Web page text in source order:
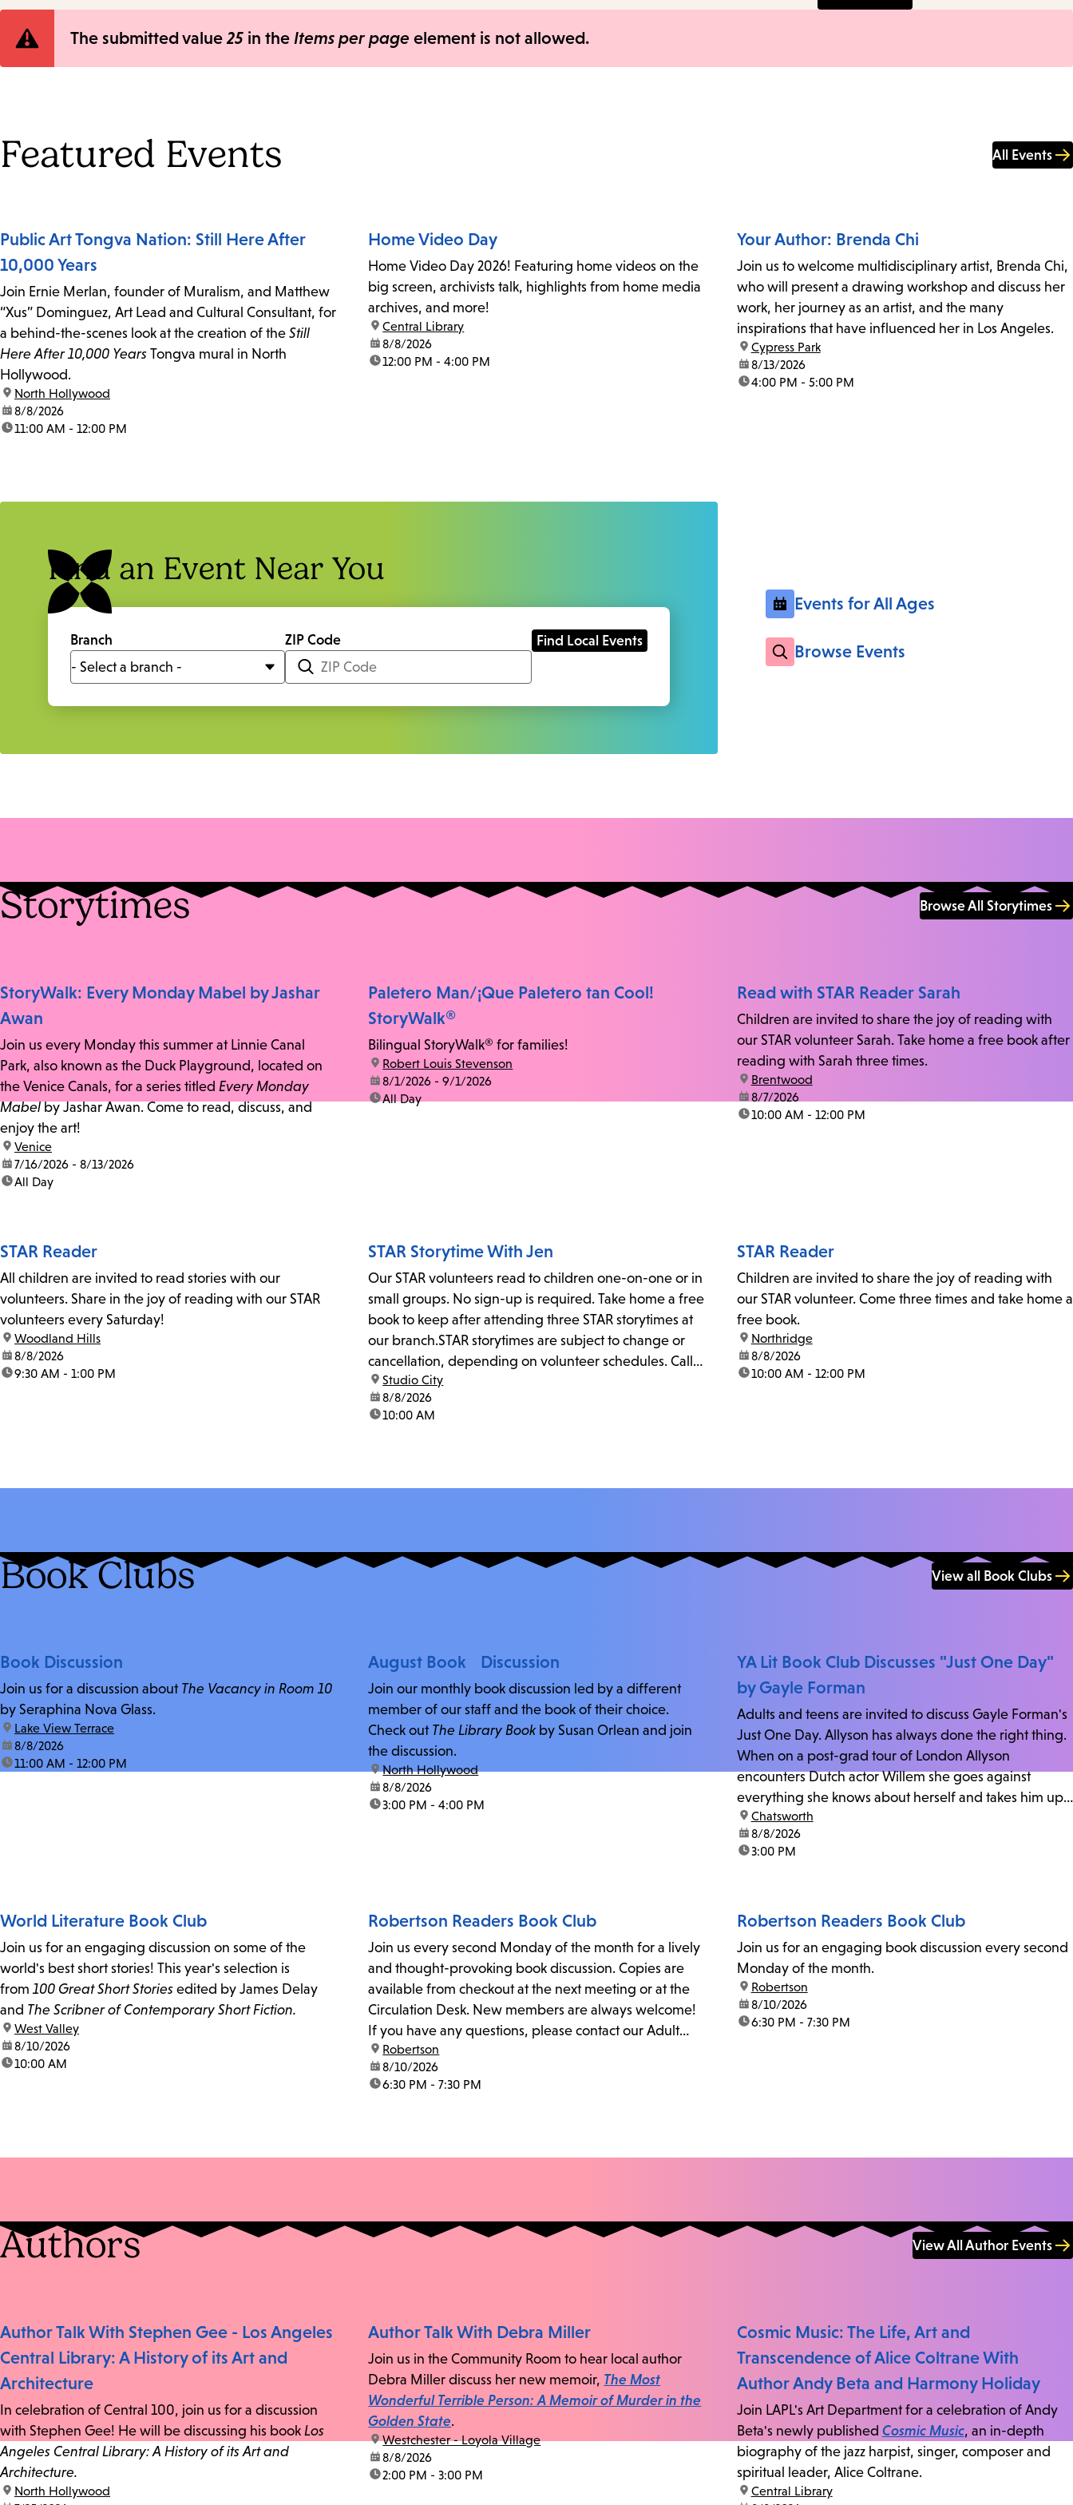
Error
The submitted value25 in the Items per page element is not allowed.
Featured Events All Events
Public Art Tongva Nation: Still Here After
10,000 Years
Join Ernie Merlan, founder of Muralism, and Matthew
“Xus” Dominguez, Art Lead and Cultural Consultant, for
a behind-the-scenes look at the creation of the Still
Here After 10,000 Years Tongva mural in North
Hollywood.
location:
North Hollywood
date:8/8/2026
time:11:00 AM - 12:00 PM
Home Video Day
Home Video Day 2026! Featuring home videos on the
big screen, archivists talk, highlights from home media
archives, and more!
location:
Central Library
date:8/8/2026
time:12:00 PM - 4:00 PM
Your Author: Brenda Chi
Join us to welcome multidisciplinary artist, Brenda Chi,
who will present a drawing workshop and discuss her
work, her journey as an artist, and the many
inspirations that have influenced her in Los Angeles.
location:
Cypress Park
date:8/13/2026
time:4:00 PM - 5:00 PM
Find an Event Near You
Branch ZIP Code
Events for All Ages
Browse Events
Storytimes Browse All Storytimes
StoryWalk: Every Monday Mabel by Jashar
Awan
Join us every Monday this summer at Linnie Canal
Park, also known as the Duck Playground, located on
the Venice Canals, for a series titled Every Monday
Mabelby Jashar Awan. Come to read, discuss, and
enjoy the art!
location:
Venice
date:7/16/2026 - 8/13/2026
time:All Day
Paletero Man/¡Que Paletero tan Cool!
StoryWalk®
Bilingual StoryWalk® for families!
location:
Robert Louis Stevenson
date:8/1/2026 - 9/1/2026
time:All Day
Read with STAR Reader Sarah
Children are invited to share the joy of reading with
our STAR volunteer Sarah. Take home a free book after
reading with Sarah three times.
location:
Brentwood
date:8/7/2026
time:10:00 AM - 12:00 PM
STAR Reader
All children are invited to read stories with our
volunteers. Share in the joy of reading with our STAR
volunteers every Saturday!
location:
Woodland Hills
date:8/8/2026
time:9:30 AM - 1:00 PM
STAR Storytime With Jen
Our STAR volunteers read to children one-on-one or in
small groups. No sign-up is required. Take home a free
book to keep after attending three STAR storytimes at
our branch.STAR storytimes are subject to change or
cancellation, depending on volunteer schedules. Call
us at 818-755-7873 to confirm.
location:
Studio City
date:8/8/2026
time:10:00 AM
STAR Reader
Children are invited to share the joy of reading with
our STAR volunteer. Come three times and take home a
free book.
location:
Northridge
date:8/8/2026
time:10:00 AM - 12:00 PM
Book Clubs View all Book Clubs
Book Discussion
Join us for a discussion about The Vacancy in Room 10
by Seraphina Nova Glass.
location:
Lake View Terrace
date:8/8/2026
time:11:00 AM - 12:00 PM
August Book Discussion
Join our monthly book discussion led by a different
member of our staff and the book of their choice.
Check out The Library Book by Susan Orlean and join
the discussion.
location:
North Hollywood
date:8/8/2026
time:3:00 PM - 4:00 PM
YA Lit Book Club Discusses "Just One Day"
by Gayle Forman
Adults and teens are invited to discuss Gayle Forman's
Just One Day. Allyson has always done the right thing.
When on a post-grad tour of London Allyson
encounters Dutch actor Willem she goes against
everything she knows about herself and takes him up
on his invitation to spend the last day...
location:
Chatsworth
date:8/8/2026
time:3:00 PM
World Literature Book Club
Join us for an engaging discussion on some of the
world's best short stories! This year's selection is
from 100 Great Short Stories edited by James Delay
and The Scribner of Contemporary Short Fiction.
location:
West Valley
date:8/10/2026
time:10:00 AM
Robertson Readers Book Club
Join us every second Monday of the month for a lively
and thought-provoking book discussion. Copies are
available from checkout at the next meeting or at the
Circulation Desk. New members are always welcome!
If you have any questions, please contact our Adult
Librarian, Michele, at rbrtsn@lapl.org. Join us for the...
location:
Robertson
date:8/10/2026
time:6:30 PM - 7:30 PM
Robertson Readers Book Club
Join us for an engaging book discussion every second
Monday of the month.
location:
Robertson
date:8/10/2026
time:6:30 PM - 7:30 PM
Authors View All Author Events
Author Talk With Stephen Gee - Los Angeles
Central Library: A History of its Art and
Architecture
In celebration of Central 100, join us for a discussion
with Stephen Gee! He will be discussing his book Los
Angeles Central Library: A History of its Art and
Architecture.
location:
North Hollywood
Author Talk With Debra Miller
Join us in the Community Room to hear local author
Debra Miller discuss her new memoir, The Most
Wonderful Terrible Person: A Memoir of Murder in the
Golden State.
location:
Westchester - Loyola Village
date:8/8/2026
time:2:00 PM - 3:00 PM
Cosmic Music: The Life, Art and
Transcendence of Alice Coltrane With
Author Andy Beta and Harmony Holiday
Join LAPL's Art Department for a celebration of Andy
Beta's newly published Cosmic Music, an in-depth
biography of the jazz harpist, singer, composer and
spiritual leader, Alice Coltrane.
location:
Central Library